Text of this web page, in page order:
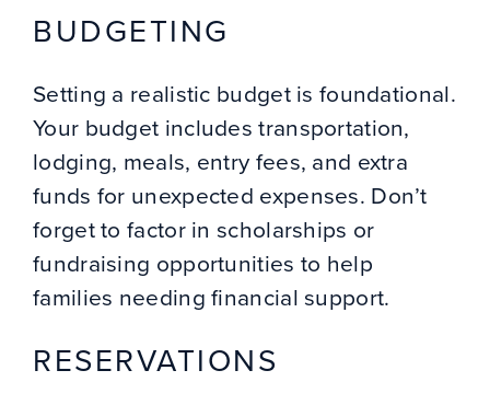
BUDGETING
Setting a realistic budget is foundational.
Your budget includes transportation,
lodging, meals, entry fees, and extra
funds for unexpected expenses. Don’t
forget to factor in scholarships or
fundraising opportunities to help
families needing financial support.
RESERVATIONS